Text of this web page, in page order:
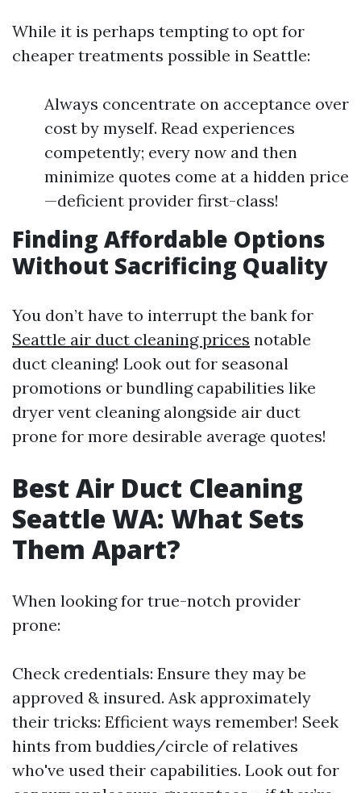
While it is perhaps tempting to opt for
cheaper treatments possible in Seattle:
Always concentrate on acceptance over
cost by myself. Read experiences
competently; every now and then
minimize quotes come at a hidden price
—deficient provider first-class!
Finding Affordable Options
Without Sacrificing Quality
You don’t have to interrupt the bank for
Seattle air duct cleaning prices notable
duct cleaning! Look out for seasonal
promotions or bundling capabilities like
dryer vent cleaning alongside air duct
prone for more desirable average quotes!
Best Air Duct Cleaning
Seattle WA: What Sets
Them Apart?
When looking for true-notch provider
prone:
Check credentials: Ensure they may be
approved & insured. Ask approximately
their tricks: Efficient ways remember! Seek
hints from buddies/circle of relatives
who've used their capabilities. Look out for